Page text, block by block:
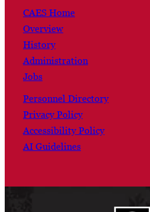
CAES Home
Overview
History
Administration
Jobs
Personnel Directory
Privacy Policy
Accessibility Policy
AI Guidelines